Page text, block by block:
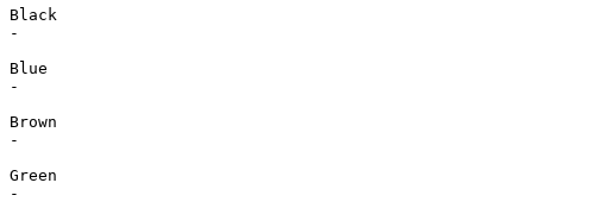
Black
-
Blue
-
Brown
-
Green
-